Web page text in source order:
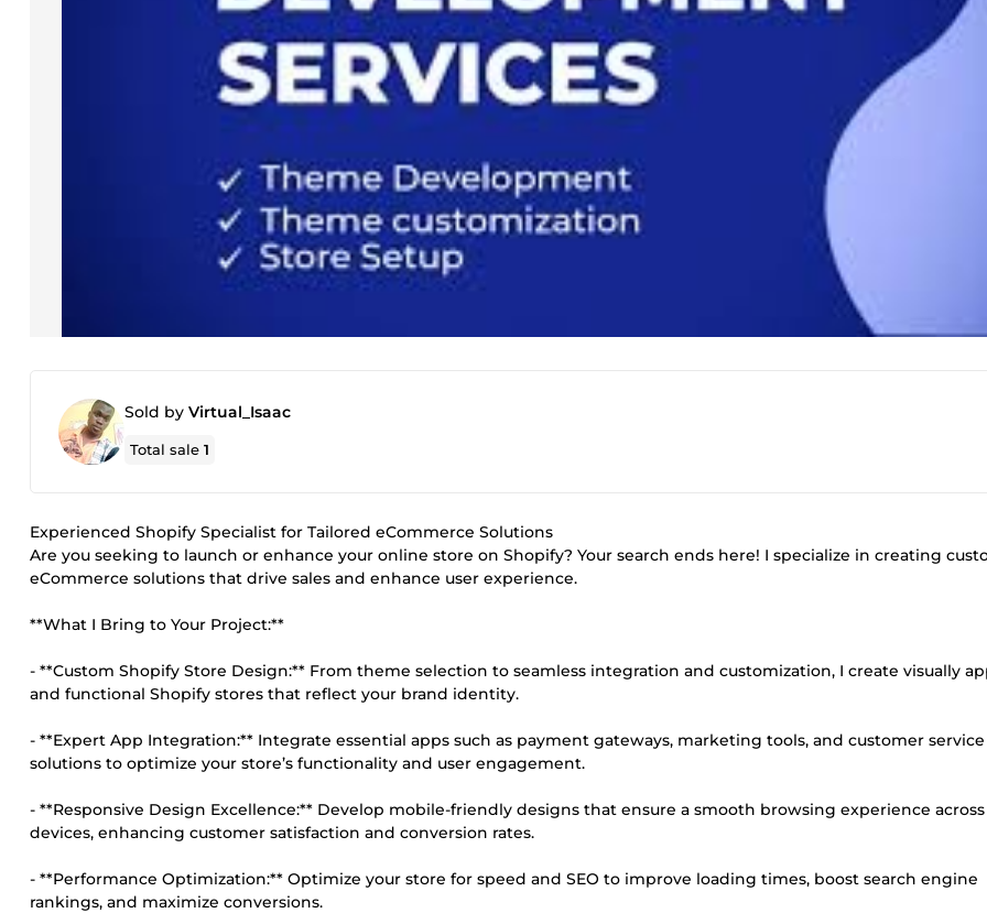
Sold by Virtual_Isaac
Total sale1
Experienced Shopify Specialist for Tailored eCommerce Solutions
Are you seeking to launch or enhance your online store on Shopify? Your search ends here! I specialize in creating
eCommerce solutions that drive sales and enhance user experience.
**What I Bring to Your Project:**
- **Custom Shopify Store Design:** From theme selection to seamless integration and customization, I create visually
and functional Shopify stores that reflect your brand identity.
- **Expert App Integration:** Integrate essential apps such as payment gateways, marketing tools, and customer service
solutions to optimize your store’s functionality and user engagement.
- **Responsive Design Excellence:** Develop mobile-friendly designs that ensure a smooth browsing experience
devices, enhancing customer satisfaction and conversion rates.
- **Performance Optimization:** Optimize your store for speed and SEO to improve loading times, boost search engine
rankings, and maximize conversions.